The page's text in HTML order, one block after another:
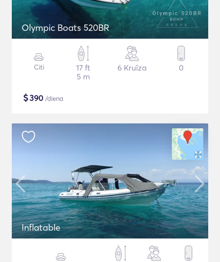
Olympic Boats 520BR
Citi
17 ft
5 m
6 Kruīza 0
$390 /diena
Inflatable